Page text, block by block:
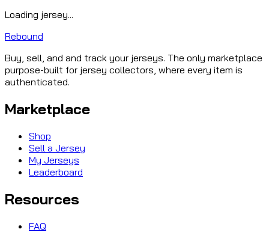
Loading jersey...
Rebound
Buy, sell, and and track your jerseys. The only marketplace
purpose-built for jersey collectors, where every item is
authenticated.
Marketplace
Shop
Sell a Jersey
My Jerseys
Leaderboard
Resources
FAQ